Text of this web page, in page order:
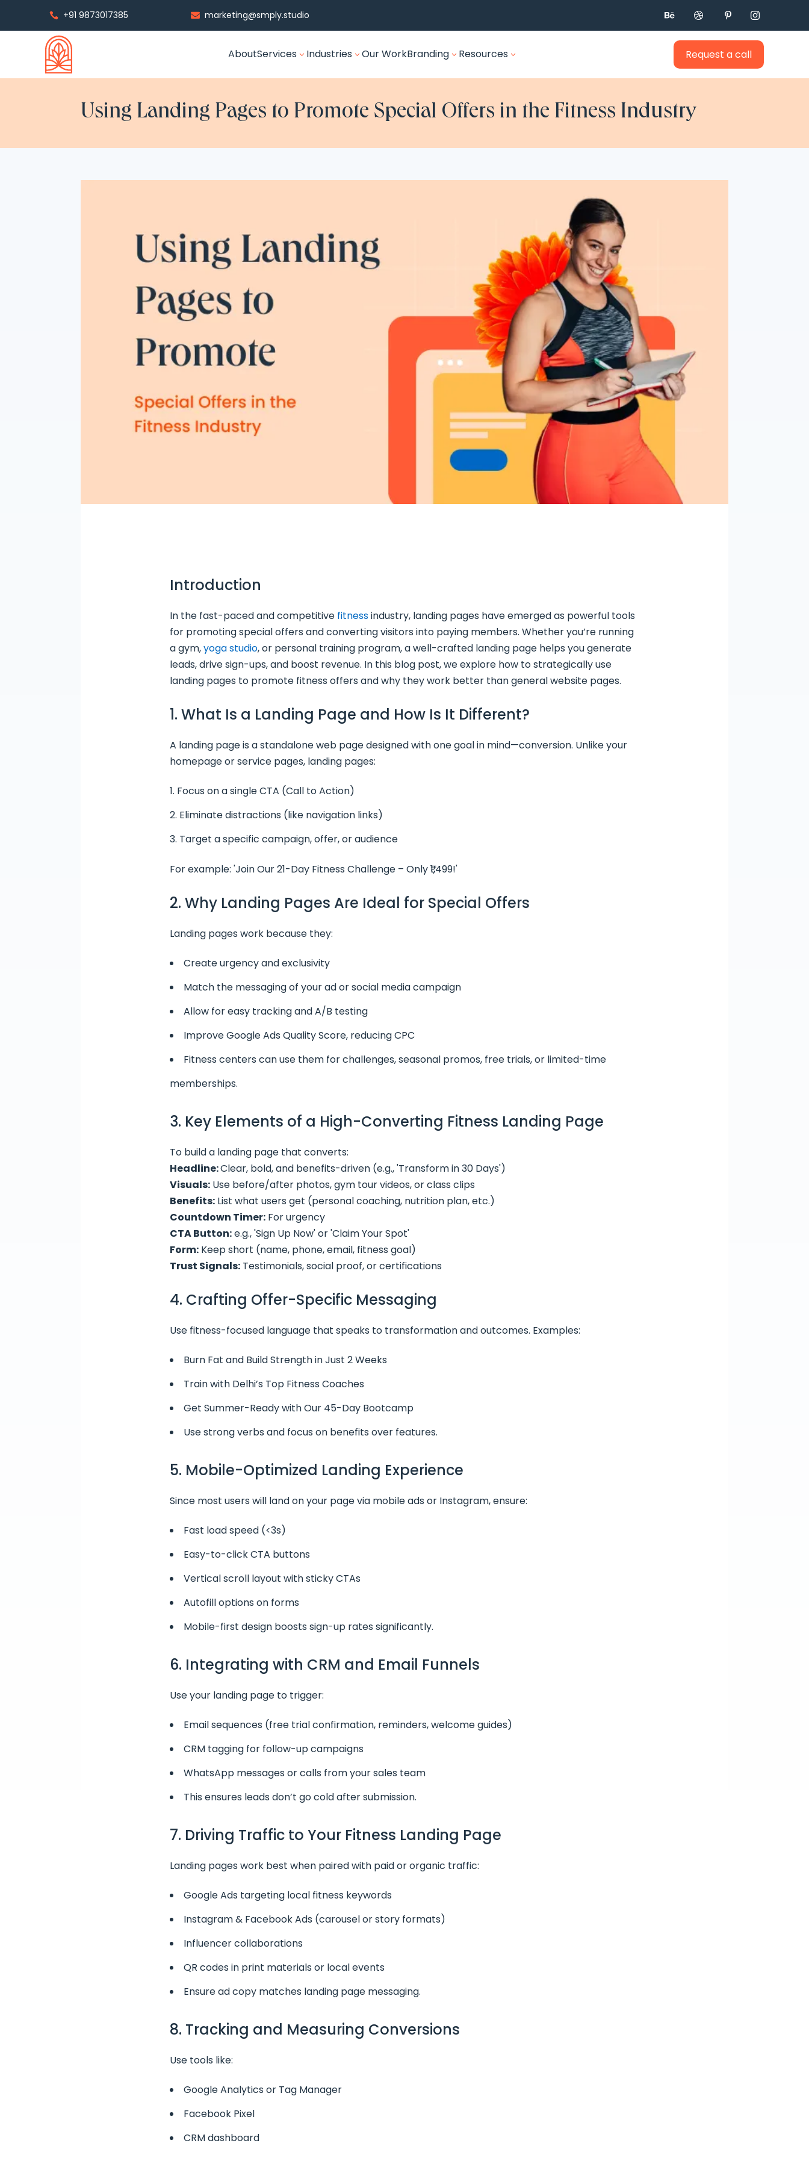
 +91 9873017385  marketing@smply.studio    
AboutServices 3 Industries 3 Our WorkBranding 3 Resources 3 Request a call
Using Landing Pages to Promote Special Offers in the Fitness Industry
Introduction
In the fast-paced and competitive fitnessindustry, landing pages have emerged as powerful tools
for promoting special offers and converting visitors into paying members. Whether you’re running
a gym,yoga studio, or personal training program, a well-crafted landing page helps you generate
leads, drive sign-ups, and boost revenue. In this blog post, we explore how to strategically use
landing pages to promote fitness offers and why they work better than general website pages.
1. What Is a Landing Page and How Is It Different?
A landing page is a standalone web page designed with one goal in mind—conversion. Unlike your
homepage or service pages, landing pages:
Focus on a single CTA (Call to Action)
Eliminate distractions (like navigation links)
Target a specific campaign, offer, or audience
For example: 'Join Our 21-Day Fitness Challenge – Only ₹1,499!'
2. Why Landing Pages Are Ideal for Special Offers
Landing pages work because they:
Create urgency and exclusivity
Match the messaging of your ad or social media campaign
Allow for easy tracking and A/B testing
Improve Google Ads Quality Score, reducing CPC
Fitness centers can use them for challenges, seasonal promos, free trials, or limited-time
memberships.
3. Key Elements of a High-Converting Fitness Landing Page
To build a landing page that converts:
Headline:Clear, bold, and benefits-driven (e.g., 'Transform in 30 Days')
Visuals:Use before/after photos, gym tour videos, or class clips
Benefits:List what users get (personal coaching, nutrition plan, etc.)
Countdown Timer:For urgency
CTA Button:e.g., 'Sign Up Now' or 'Claim Your Spot'
Form:Keep short (name, phone, email, fitness goal)
Trust Signals:Testimonials, social proof, or certifications
4. Crafting Offer-Specific Messaging
Use fitness-focused language that speaks to transformation and outcomes. Examples:
Burn Fat and Build Strength in Just 2 Weeks
Train with Delhi’s Top Fitness Coaches
Get Summer-Ready with Our 45-Day Bootcamp
Use strong verbs and focus on benefits over features.
5. Mobile-Optimized Landing Experience
Since most users will land on your page via mobile ads or Instagram, ensure:
Fast load speed (<3s)
Easy-to-click CTA buttons
Vertical scroll layout with sticky CTAs
Autofill options on forms
Mobile-first design boosts sign-up rates significantly.
6. Integrating with CRM and Email Funnels
Use your landing page to trigger:
Email sequences (free trial confirmation, reminders, welcome guides)
CRM tagging for follow-up campaigns
WhatsApp messages or calls from your sales team
This ensures leads don’t go cold after submission.
7. Driving Traffic to Your Fitness Landing Page
Landing pages work best when paired with paid or organic traffic:
Google Ads targeting local fitness keywords
Instagram & Facebook Ads (carousel or story formats)
Influencer collaborations
QR codes in print materials or local events
Ensure ad copy matches landing page messaging.
8. Tracking and Measuring Conversions
Use tools like:
Google Analytics or Tag Manager
Facebook Pixel
CRM dashboard